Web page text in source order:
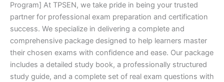
Program] At TPSEN, we take pride in being your trusted
partner for professional exam preparation and certification
success. We specialize in delivering a complete and
comprehensive package designed to help learners master
their chosen exams with confidence and ease. Our package
includes a detailed study book, a professionally structured
study guide, and a complete set of real exam questions with